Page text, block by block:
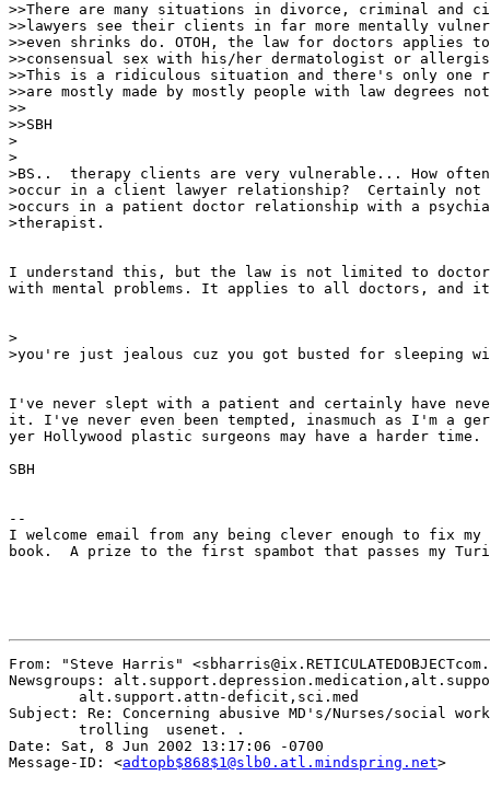
>>There are many situations in divorce, criminal and
>>lawyers see their clients in far more mentally
>>even shrinks do. OTOH, the law for doctors applies
>>consensual sex with his/her dermatologist or
>>This is a ridiculous situation and there's only one
>>are mostly made by mostly people with law degrees
>>
>>SBH
>
>
>BS..  therapy clients are very vulnerable... How often
>occur in a client lawyer relationship?  Certainly
>occurs in a patient doctor relationship with a
>therapist.
I understand this, but the law is not limited to
with mental problems. It applies to all doctors,
>
>you're just jealous cuz you got busted for sleeping
I've never slept with a patient and certainly have
it. I've never even been tempted, inasmuch as I'm a
yer Hollywood plastic surgeons may have a harder time.
SBH
--
I welcome email from any being clever enough to fix
book.  A prize to the first spambot that passes my
From: "Steve Harris"
Newsgroups:
Subject: Re: Concerning abusive MD's/Nurses/social
Date: Sat, 8 Jun 2002 13:17:06 -0700
Message-ID: <adtopb$868$1@slb0.atl.mindspring.net>